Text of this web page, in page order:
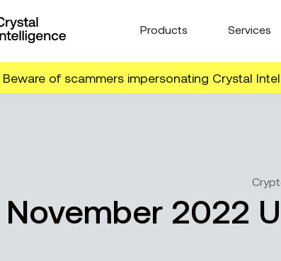
Products Services
Beware of scammers impersonating Crystal
November 2022